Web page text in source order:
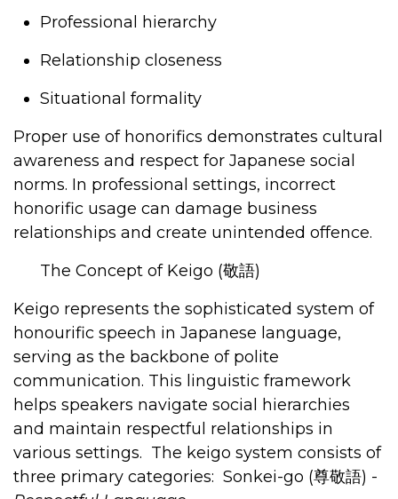
Professional hierarchy
Relationship closeness
Situational formality
Proper use of honorifics demonstrates cultural
awareness and respect for Japanese social
norms. In professional settings, incorrect
honorific usage can damage business
relationships and create unintended offence.
The Concept of Keigo (敬語)
Keigo represents the sophisticated system of
honourific speech in Japanese language,
serving as the backbone of polite
communication. This linguistic framework
helps speakers navigate social hierarchies
and maintain respectful relationships in
various settings. The keigo system consists of
three primary categories: Sonkei-go (尊敬語) -